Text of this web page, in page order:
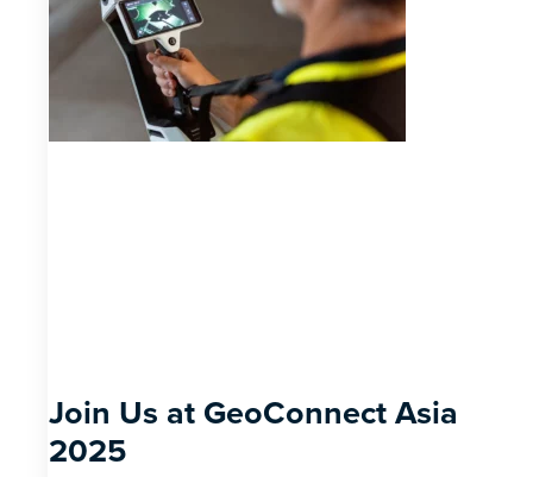
Join Us at GeoConnect Asia
2025